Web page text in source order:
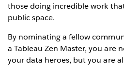
those doing incredible work
public space.
By nominating a fellow
a Tableau Zen Master, you are
your data heroes, but you are